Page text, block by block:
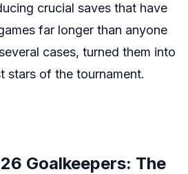
crucial saves that have
far longer than anyone
cases, turned them into
stars of the tournament.
Goalkeepers: The